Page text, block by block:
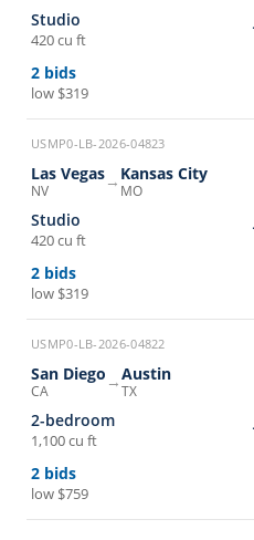
Studio
420 cu ft
2 bids
low $319
USMP0-LB-2026-04823
Las Vegas
NV → Kansas City
MO
Studio
420 cu ft
2 bids
low $319
USMP0-LB-2026-04822
San Diego
CA →Austin
TX
2-bedroom
1,100 cu ft
2 bids
low $759